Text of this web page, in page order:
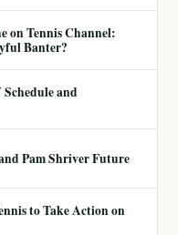
on Tennis Channel:
Banter?
and
Pam Shriver Future
to Take Action on